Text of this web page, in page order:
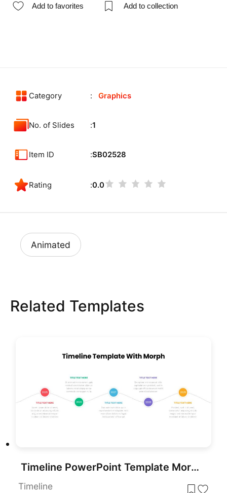
Add to favorites Add to collection
Category Graphics
No. of Slides 1
Item ID SB02528
Rating 0.0
Animated
Related Templates
Timeline PowerPoint Template Morph Transition Animation
Timeline